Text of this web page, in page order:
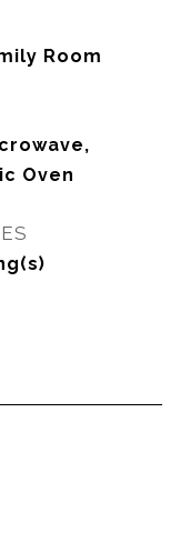
Room
Oven